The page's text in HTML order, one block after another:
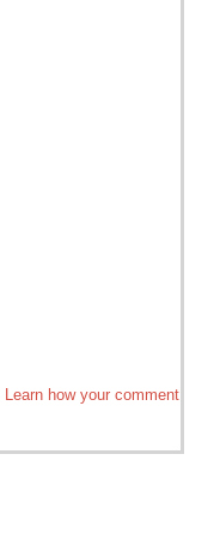
Learn how your comment